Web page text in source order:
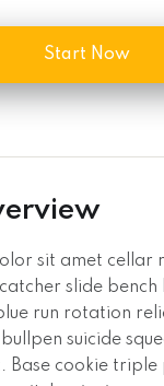
sit amet cellar
slide bench
run rotation
suicide
Base cookie
Start Now